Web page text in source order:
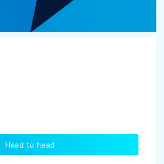
Head to head